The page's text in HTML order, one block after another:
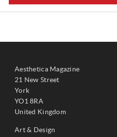
Aesthetica Magazine
21 New Street
York
YO1 8RA
United Kingdom
Art & Design